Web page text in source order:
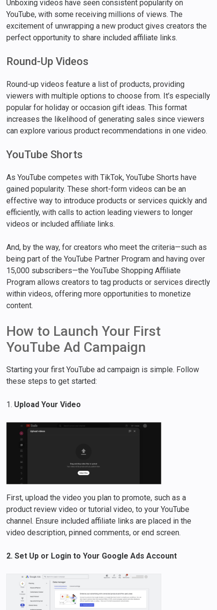
Unboxing videos have seen consistent popularity on
YouTube, with some receiving millions of views. The
excitement of unwrapping a new product gives creators the
perfect opportunity to share included affiliate links.
Round-Up Videos
Round-up videos feature a list of products, providing
viewers with multiple options to choose from. It’s especially
popular for holiday or occasion gift ideas. This format
increases the likelihood of generating sales since viewers
can explore various product recommendations in one video.
YouTube Shorts
As YouTube competes with TikTok, YouTube Shorts have
gained popularity. These short-form videos can be an
effective way to introduce products or services quickly and
efficiently, with calls to action leading viewers to longer
videos or included affiliate links.
And, by the way, for creators who meet the criteria—such as
being part of the YouTube Partner Program and having over
15,000 subscribers—the YouTube Shopping Affiliate
Program allows creators to tag products or services directly
within videos, offering more opportunities to monetize
content.
How to Launch Your First
YouTube Ad Campaign
Starting your first YouTube ad campaign is simple. Follow
these steps to get started:
1. Upload Your Video
First, upload the video you plan to promote, such as a
product review video or tutorial video, to your YouTube
channel. Ensure included affiliate links are placed in the
video description, pinned comments, or end screen.
2. Set Up or Login to Your Google Ads Account